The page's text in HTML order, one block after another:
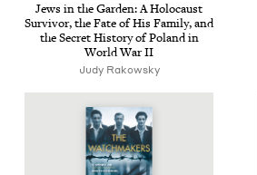
Jews in the Gar­den: A Holo­caust
Sur­vivor, the Fate of His Fam­i­ly, and
the Secret His­to­ry of Poland in
World WarII
Judy Rakowsky